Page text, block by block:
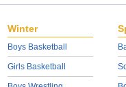
Winter
Boys Basketball
Girls Basketball